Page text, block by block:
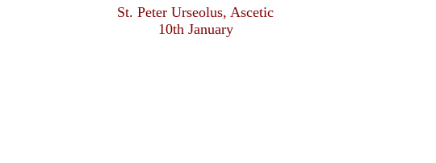
St. Peter Urseolus, Ascetic
10th January